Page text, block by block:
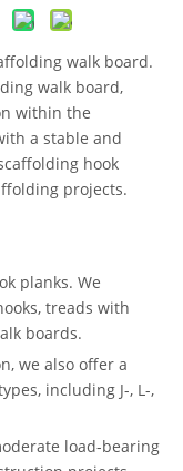
walk board.
walk board,
within the
a stable and
hook
projects.
planks. We
treads with
boards.
we also offer a
including J-, L-,
load-bearing